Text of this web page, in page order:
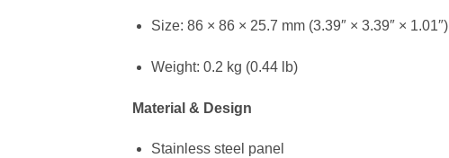
Size: 86 × 86 × 25.7 mm (3.39″ × 3.39″ × 1.01″)
Weight: 0.2 kg (0.44 lb)
Material & Design
Stainless steel panel